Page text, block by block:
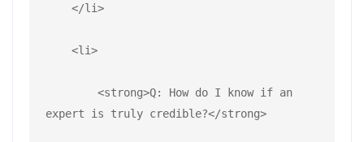
    </li>
    <li>
expert is truly credible?</strong>